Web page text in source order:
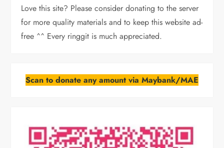
Love this site? Please consider donating to the server
for more quality materials and to keep this website ad-
free ^^ Every ringgit is much appreciated.
Scan to donate any amount via Maybank/MAE